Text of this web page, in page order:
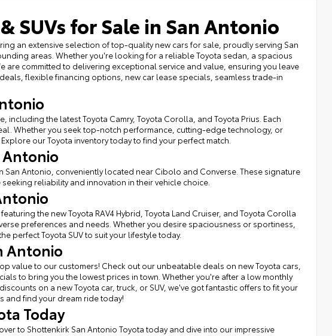
SUVs for Sale in San Antonio
an extensive selection of top-quality new cars for sale, proudly serving San
areas. Whether you're looking for a reliable Toyota sedan, a spacious
are committed to delivering exceptional service and value, ensuring you leave
flexible financing options, new car lease specials, seamless trade-in
the latest Toyota Camry, Toyota Corolla, and Toyota Prius. Each
Whether you seek top-notch performance, cutting-edge technology, or
our Toyota inventory today to find your perfect match.
Antonio
San Antonio, conveniently located near Cibolo and Converse. These signature
reliability and innovation in their vehicle choice.
the new Toyota RAV4 Hybrid, Toyota Land Cruiser, and Toyota Corolla
preferences and needs. Whether you desire spaciousness or sportiness,
perfect Toyota SUV to suit your lifestyle today.
Antonio
value to our customers! Check out our unbeatable deals on new Toyota cars,
to bring you the lowest prices in town. Whether you're after a low monthly
on a new Toyota car, truck, or SUV, we've got fantastic offers to fit your
and find your dream ride today!
Today
to Shottenkirk San Antonio Toyota today and dive into our impressive